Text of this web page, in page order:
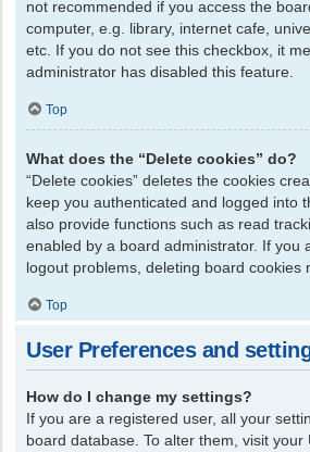
not recommended if you access the
computer, e.g. library, internet cafe,
etc. If you do not see this checkbox, it
administrator has disabled this feature.
Top
What does the “Delete cookies” do?
“Delete cookies” deletes the cookies
keep you authenticated and logged into
also provide functions such as read
enabled by a board administrator. If you
logout problems, deleting board cookies
Top
User Preferences and
How do I change my settings?
If you are a registered user, all your
board database. To alter them, visit your